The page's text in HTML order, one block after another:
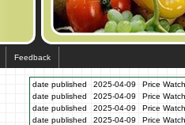
Feedback
date published 2025-04-09
Price
date published
2025-04-09
Price
date published
2025-04-09
Price
date published
2025-04-09
Price